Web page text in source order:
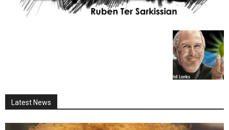
Latest News